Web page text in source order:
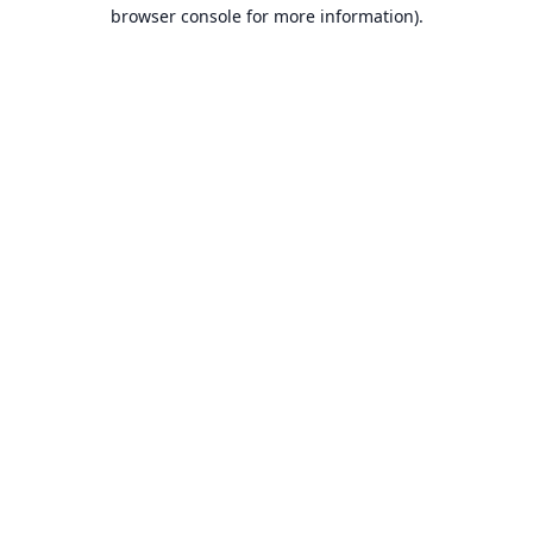
browser console for more information).